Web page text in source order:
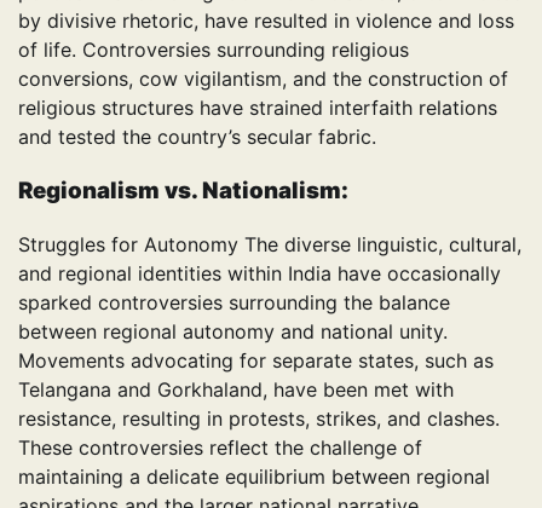
by divisive rhetoric, have resulted in violence and loss
of life. Controversies surrounding religious
conversions, cow vigilantism, and the construction of
religious structures have strained interfaith relations
and tested the country’s secular fabric.
Regionalism vs. Nationalism:
Struggles for Autonomy The diverse linguistic, cultural,
and regional identities within India have occasionally
sparked controversies surrounding the balance
between regional autonomy and national unity.
Movements advocating for separate states, such as
Telangana and Gorkhaland, have been met with
resistance, resulting in protests, strikes, and clashes.
These controversies reflect the challenge of
maintaining a delicate equilibrium between regional